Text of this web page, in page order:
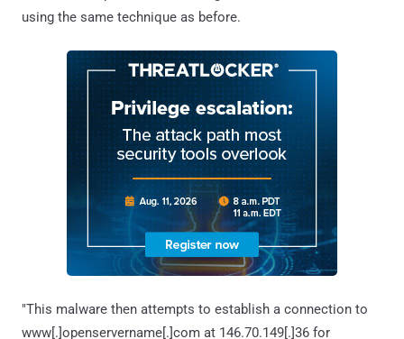
using the same technique as before.
"This malware then attempts to establish a connection to
www[.]openservername[.]com at 146.70.149[.]36 for